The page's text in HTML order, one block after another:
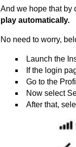
And we hope that by
play automatically.
No need to worry,
Launch the
If the login
Go to the
Now select
After that,